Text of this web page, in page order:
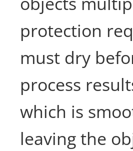
protection
must dry
process
which is
leaving the